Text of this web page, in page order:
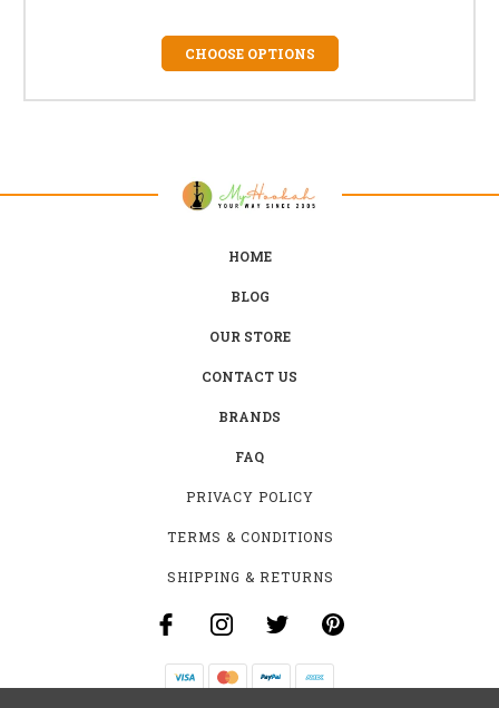
CHOOSE OPTIONS
HOME
BLOG
OUR STORE
CONTACT US
BRANDS
FAQ
PRIVACY POLICY
TERMS & CONDITIONS
SHIPPING & RETURNS